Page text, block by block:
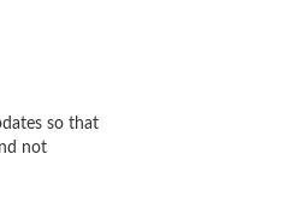
so that
not